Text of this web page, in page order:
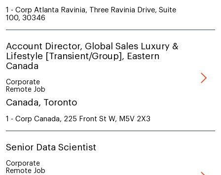
1 - Corp Atlanta Ravinia, Three Ravinia Drive, Suite
100, 30346
Account Director, Global Sales Luxury &
Lifestyle [Transient/Group], Eastern
Canada
Corporate
Remote Job
Canada, Toronto
1 - Corp Canada, 225 Front St W, M5V 2X3
Senior Data Scientist
Corporate
Remote Job